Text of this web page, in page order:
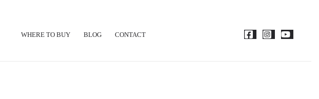
WHERE TO BUY BLOG CONTACT